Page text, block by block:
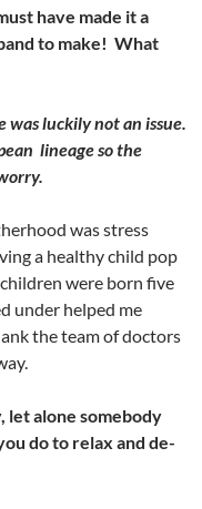
have made it a
to make! What
was luckily not an issue.
lineage so the
was stress
a healthy child pop
were born five
under helped me
the team of doctors
let alone somebody
do to relax and de-